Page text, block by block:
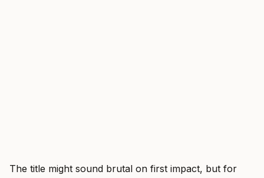
The title might sound brutal on first impact, but for